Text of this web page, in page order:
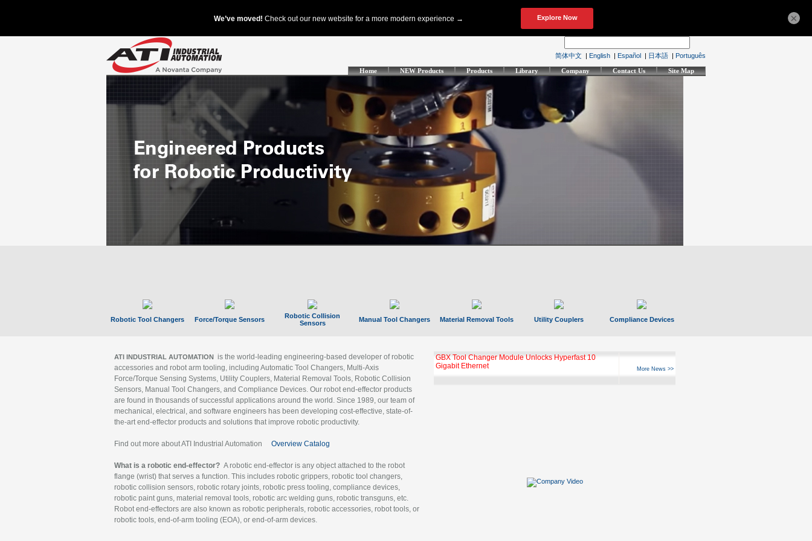
简体中文 | English | Español | 日本語 | Português
Home NEW Products Products Library Company Contact Us Site Map
Robotic Tool Changers Force/Torque Sensors
Robotic Collision
Sensors
Manual Tool Changers Material Removal Tools Utility Couplers Compliance Devices
ATI INDUSTRIAL AUTOMATION is the world-leading engineering-based developer of robotic
accessories and robot arm tooling, including Automatic Tool Changers, Multi-Axis
Force/Torque Sensing Systems, Utility Couplers, Material Removal Tools, Robotic Collision
Sensors, Manual Tool Changers, and Compliance Devices. Our robot end-effector products
are found in thousands of successful applications around the world. Since 1989, our team of
mechanical, electrical, and software engineers has been developing cost-effective, state-of-
the-art end-effector products and solutions that improve robotic productivity.
Find out more about ATI Industrial Automation Overview Catalog
What is a robotic end-effector? A robotic end-effector is any object attached to the robot
flange (wrist) that serves a function. This includes robotic grippers, robotic tool changers,
robotic collision sensors, robotic rotary joints, robotic press tooling, compliance devices,
robotic paint guns, material removal tools, robotic arc welding guns, robotic transguns, etc.
Robot end-effectors are also known as robotic peripherals, robotic accessories, robot tools, or
robotic tools, end-of-arm tooling (EOA), or end-of-arm devices.
GBX Tool Changer Module Unlocks Hyperfast 10
Gigabit Ethernet
More News >>
×